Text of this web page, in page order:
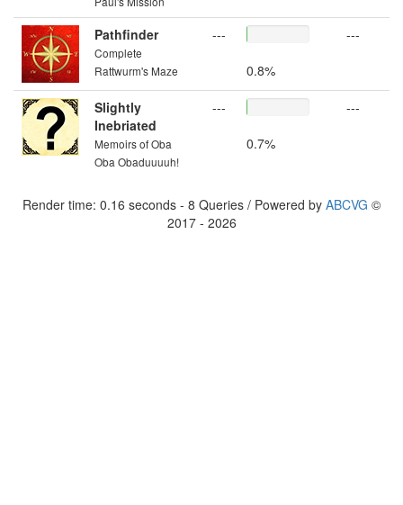
Pathfinder
Complete
Rattwurm's Maze
---
0.8%
---
Slightly
Inebriated
Memoirs of Oba
Oba Obaduuuuh!
---
0.7%
---
Render time: 0.16 seconds - 8 Queries / Powered by ABCVG ©
2017 - 2026